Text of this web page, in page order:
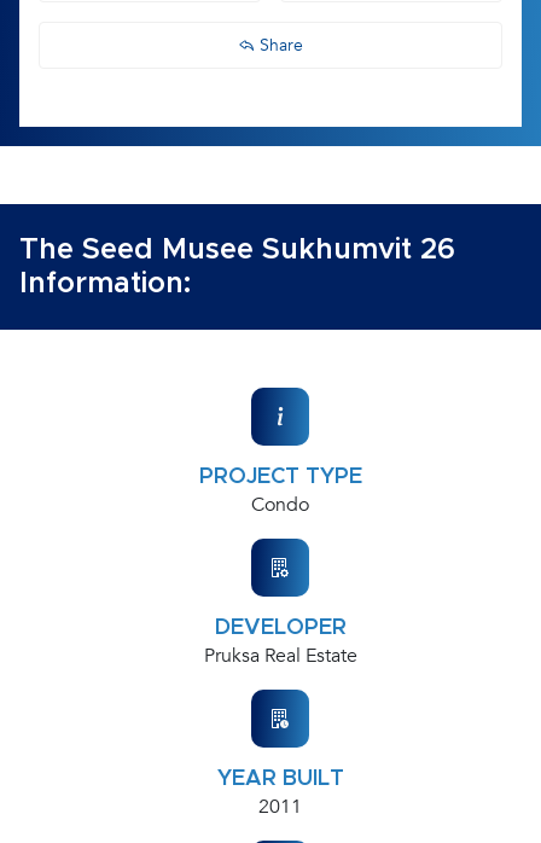
Share
The Seed Musee Sukhumvit 26
Information:
PROJECT TYPE
Condo
DEVELOPER
Pruksa Real Estate
YEAR BUILT
2011